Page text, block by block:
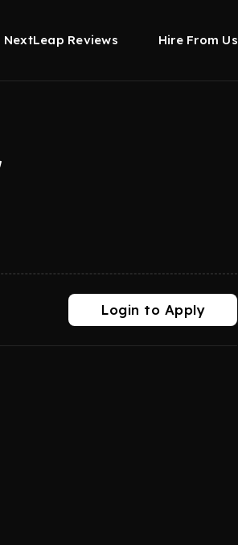
NextLeap Reviews Hire From Us
Login to Apply